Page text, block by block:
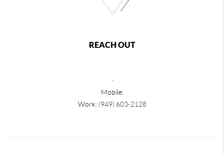
REACH OUT
Mobile:
Work: (949) 603-2128